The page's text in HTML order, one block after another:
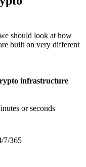
should look at how
built on very different
infrastructure
or seconds
7/365